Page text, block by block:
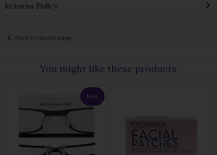
Returns Policy
Back to results page
You might like these products
New